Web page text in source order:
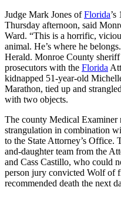
Judge Mark Jones ofFlorida
Thursday afternoon, said
Ward. “This is a horrific,
animal. He’s where he
Herald. Monroe County
prosecutors with the Florida
kidnapped 51-year-old
Marathon, tied up and
with two objects.
The county Medical Examiner
strangulation in combination
to the State Attorney’s Office.
and-daughter team from the
and Cass Castillo, who could
person jury convicted Wolf of
recommended death the next